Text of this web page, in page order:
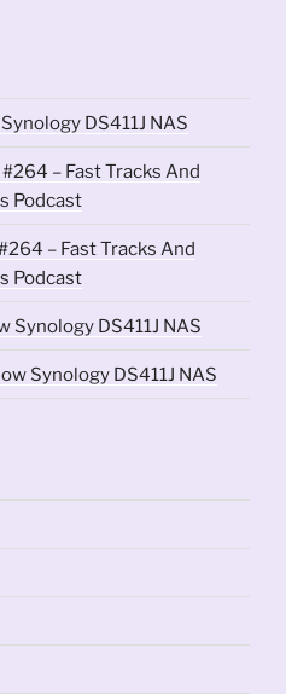
DS411J NAS
– Fast Tracks And
Podcast
– Fast Tracks And
Podcast
Synology DS411J NAS
Synology DS411J NAS